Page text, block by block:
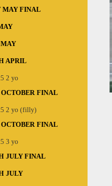
MAY FINAL
APRIL
2 yo
OCTOBER FINAL
2 yo (filly)
OCTOBER FINAL
3 yo
JULY FINAL
JULY